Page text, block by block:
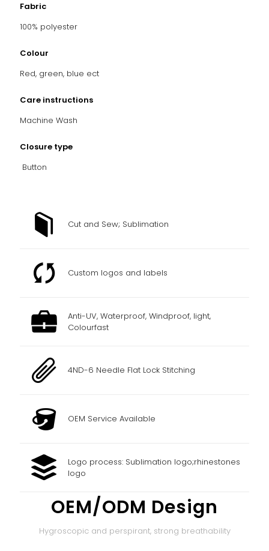
Fabric
100% polyester
Colour
Red, green, blue ect
Care instructions
Machine Wash
Closure type
Button
Cut and Sew; Sublimation
Custom logos and labels
Anti-UV, Waterproof, Windproof, light,
Colourfast
4ND-6 Needle Flat Lock Stitching
OEM Service Available
Logo process: Sublimation logo;rhinestones
logo
OEM/ODM Design
Hygroscopic and perspirant, strong breathability